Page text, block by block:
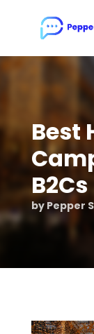
Best
B2Cs
by Pepper